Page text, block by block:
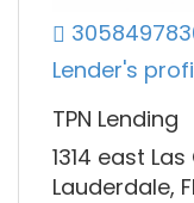
Lender's
TPN Lending
1314 east
Lauderdale,